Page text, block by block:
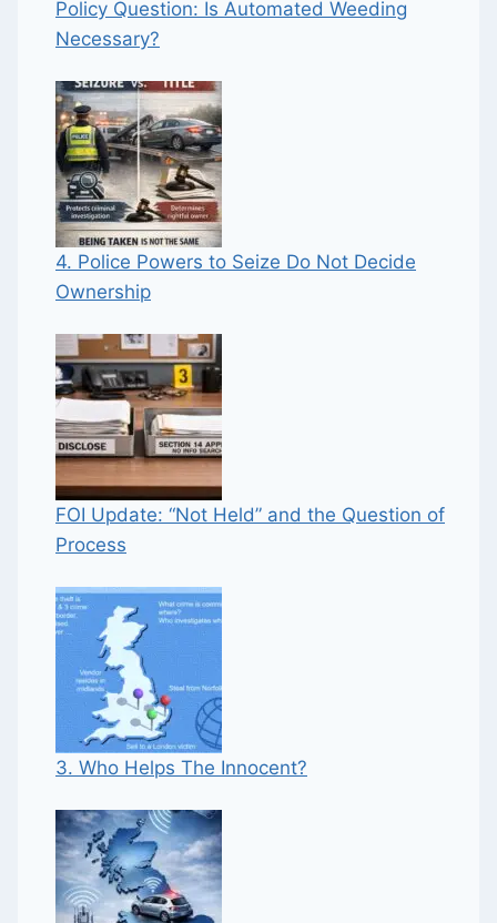
Policy Question: Is Automated Weeding
Necessary?
4. Police Powers to Seize Do Not Decide
Ownership
FOI Update: “Not Held” and the Question of
Process
3. Who Helps The Innocent?